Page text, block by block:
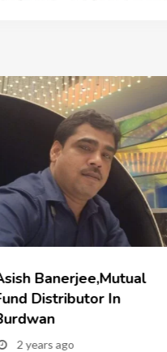
Banerjee,Mutual
Distributor In
2 years ago